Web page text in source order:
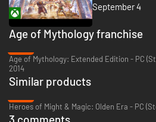
Unleash Centaurs, Trolls, Mummies, and
who harness the power of the sun to the
will command diverse units inspired by the
tigers, the chaotic Hundun, and the
mythology (*Immortal Pillars available with
September 4
Age of Mythology franchise
2014
Similar products
3 comments